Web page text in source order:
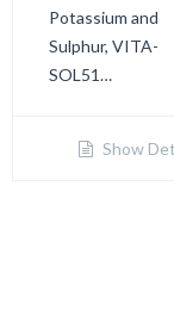
Potassium and
Sulphur, VITA-
SOL51…
Show